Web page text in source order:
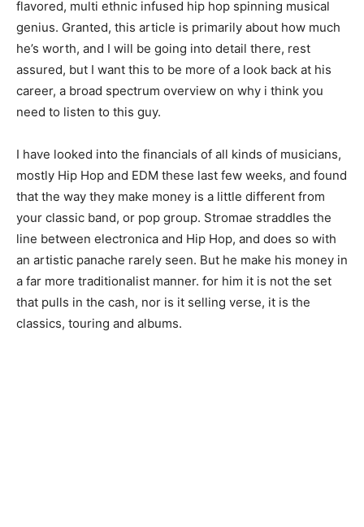
flavored, multi ethnic infused hip hop spinning musical
genius. Granted, this article is primarily about how much
he’s worth, and I will be going into detail there, rest
assured, but I want this to be more of a look back at his
career, a broad spectrum overview on why i think you
need to listen to this guy.
I have looked into the financials of all kinds of musicians,
mostly Hip Hop and EDM these last few weeks, and found
that the way they make money is a little different from
your classic band, or pop group. Stromae straddles the
line between electronica and Hip Hop, and does so with
an artistic panache rarely seen. But he make his money in
a far more traditionalist manner. for him it is not the set
that pulls in the cash, nor is it selling verse, it is the
classics, touring and albums.